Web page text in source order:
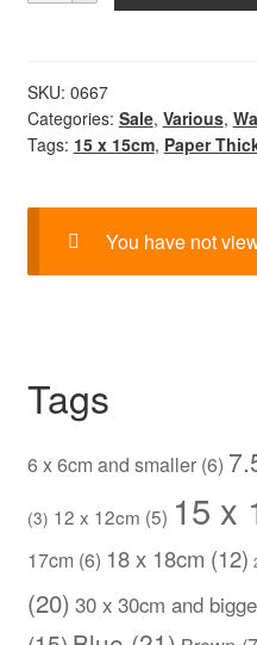
Chiyogami
SKU: 0667
Categories: Sale, Various,
Tags: 15 x 15cm, Paper
You have not
Tags
6 x 6cm and smaller(6)
(3) 12 x 12cm (5) 15 x
17cm (6) 18 x 18cm (12)
(20) 30 x 30cm and